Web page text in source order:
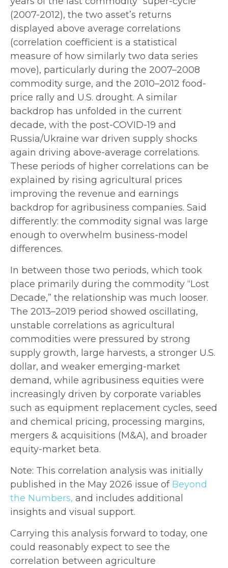
(2007-2012), the two asset’s returns
displayed above average correlations
(correlation coefficient is a statistical
measure of how similarly two data series
move), particularly during the 2007–2008
commodity surge, and the 2010–2012 food-
price rally and U.S. drought. A similar
backdrop has unfolded in the current
decade, with the post-COVID-19 and
Russia/Ukraine war driven supply shocks
again driving above-average correlations.
These periods of higher correlations can be
explained by rising agricultural prices
improving the revenue and earnings
backdrop for agribusiness companies. Said
differently: the commodity signal was large
enough to overwhelm business-model
differences.
In between those two periods, which took
place primarily during the commodity “Lost
Decade,” the relationship was much looser.
The 2013–2019 period showed oscillating,
unstable correlations as agricultural
commodities were pressured by strong
supply growth, large harvests, a stronger U.S.
dollar, and weaker emerging-market
demand, while agribusiness equities were
increasingly driven by corporate variables
such as equipment replacement cycles, seed
and chemical pricing, processing margins,
mergers & acquisitions (M&A), and broader
equity-market beta.
Note: This correlation analysis was initially
published in the May 2026 issue of Beyond
the Numbers, and includes additional
insights and visual support.
Carrying this analysis forward to today, one
could reasonably expect to see the
correlation between agriculture